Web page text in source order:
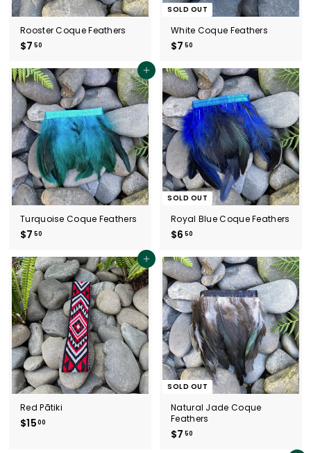
Rooster Coque Feathers
$7 50
.
5
0
SOLD OUT
White Coque Feathers
$7 50
.
5
0
Add to cart
Turquoise Coque Feathers
$7 50
.
5
0
SOLD OUT
Royal Blue Coque Feathers
$6 50
.
5
0
Add to cart
Red Pātiki
$1500
SOLD OUT
Natural Jade Coque
Feathers
$7 50